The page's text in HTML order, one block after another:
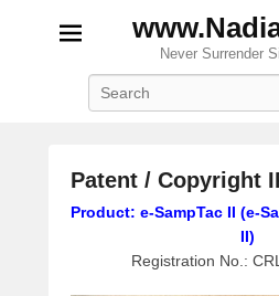
Never Surrender
Patent / Copyright
P
Product: e-SampTac II (e-
II)
Registration No.: